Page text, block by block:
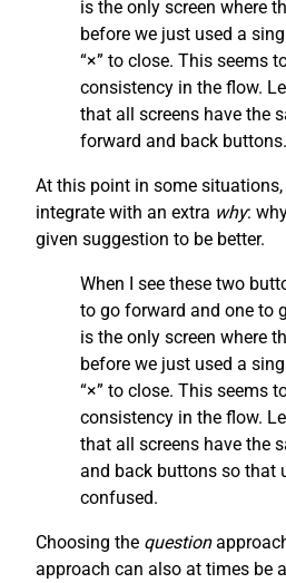
is the only screen where
before we just used a
“×” to close. This seems
consistency in the flow.
that all screens have the
forward and back buttons.
At this point in some
integrate with an extra why:
given suggestion to be better.
When I see these two
to go forward and one to
is the only screen where
before we just used a
“×” to close. This seems
consistency in the flow.
that all screens have the
and back buttons so that
confused.
Choosing the question
approach can also at times be